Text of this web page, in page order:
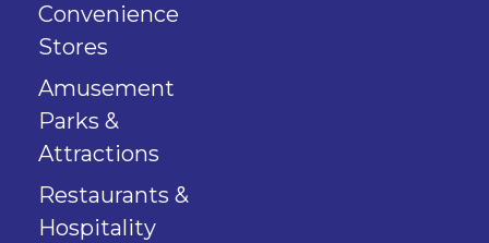
Convenience
Stores
Amusement
Parks &
Attractions
Restaurants &
Hospitality